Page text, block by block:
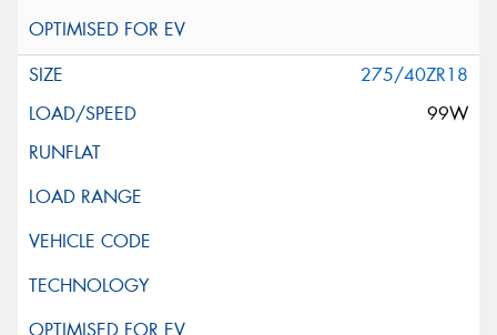
275/40ZR18
99W